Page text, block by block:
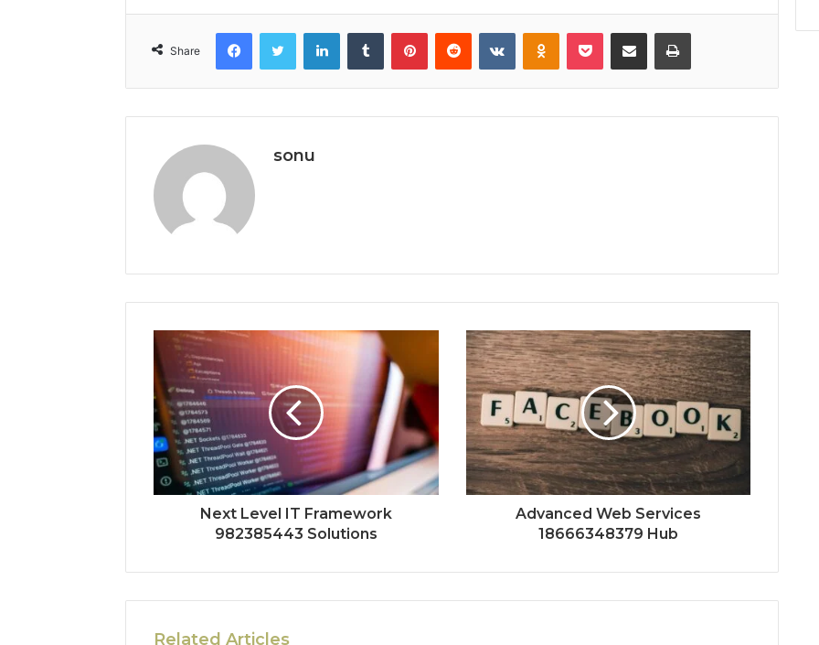
Share
FacebookTwitter LinkedInTumblr PinterestReddit VKontakteOdnoklassniki
Pocket Share via Email Print
sonu
Next Level IT Framework
982385443 Solutions
Advanced Web Services
18666348379 Hub
Related Articles